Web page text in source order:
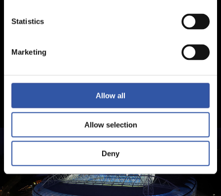
Statistics
Marketing
Allow all
Allow selection
Deny